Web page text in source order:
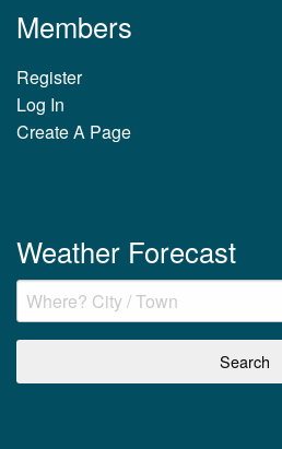
Members
Register
Log In
Create A Page
Weather Forecast